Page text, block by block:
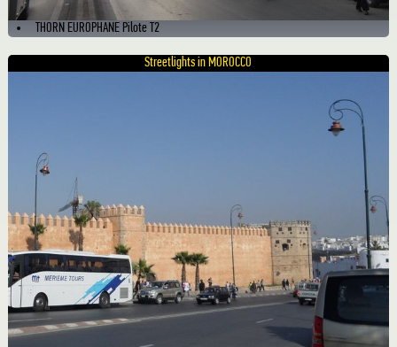
THORN EUROPHANE Pilote T2
Streetlights in MOROCCO